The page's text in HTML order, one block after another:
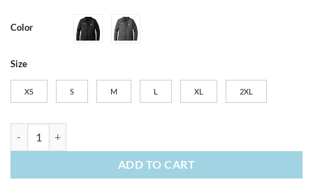
Color
Size
XS S M L XL 2XL
ADD TO CART